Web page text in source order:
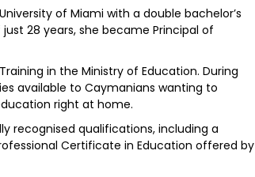
of Miami with a double bachelor’s
28 years, she became Principal of
in the Ministry of Education. During
available to Caymanians wanting to
right at home.
recognised qualifications, including a
Certificate in Education offered by